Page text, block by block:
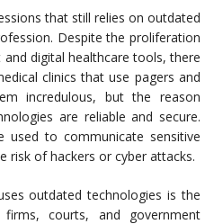
that still relies on outdated
Despite the proliferation
digital healthcare tools, there
clinics that use pagers and
incredulous, but the reason
are reliable and secure.
used to communicate sensitive
of hackers or cyber attacks.
outdated technologies is the
courts, and government